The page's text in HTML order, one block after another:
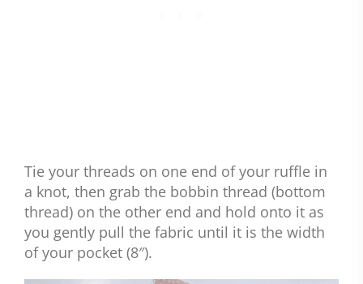
Tie your threads on one end of your ruffle in
a knot, then grab the bobbin thread (bottom
thread) on the other end and hold onto it as
you gently pull the fabric until it is the width
of your pocket (8″).